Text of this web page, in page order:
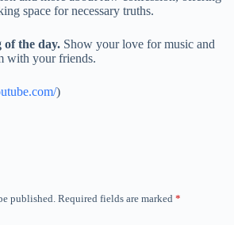
space for necessary truths.
of the day. Show your love for music and
with your friends.
)
published. Required fields are marked *